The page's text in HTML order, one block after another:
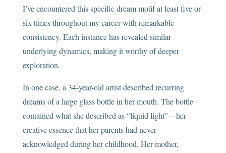
I’ve encountered this specific dream motif at least five or
six times throughout my career with remarkable
consistency. Each instance has revealed similar
underlying dynamics, making it worthy of deeper
exploration.
In one case, a 34-year-old artist described recurring
dreams of a large glass bottle in her mouth. The bottle
contained what she described as “liquid light”—her
creative essence that her parents had never
acknowledged during her childhood. Her mother,